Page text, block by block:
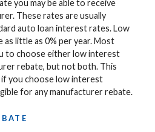
you may be able to receive
These rates are usually
auto loan interest rates. Low
little as 0% per year. Most
to choose either low interest
rebate, but not both. This
you choose low interest
for any manufacturer rebate.